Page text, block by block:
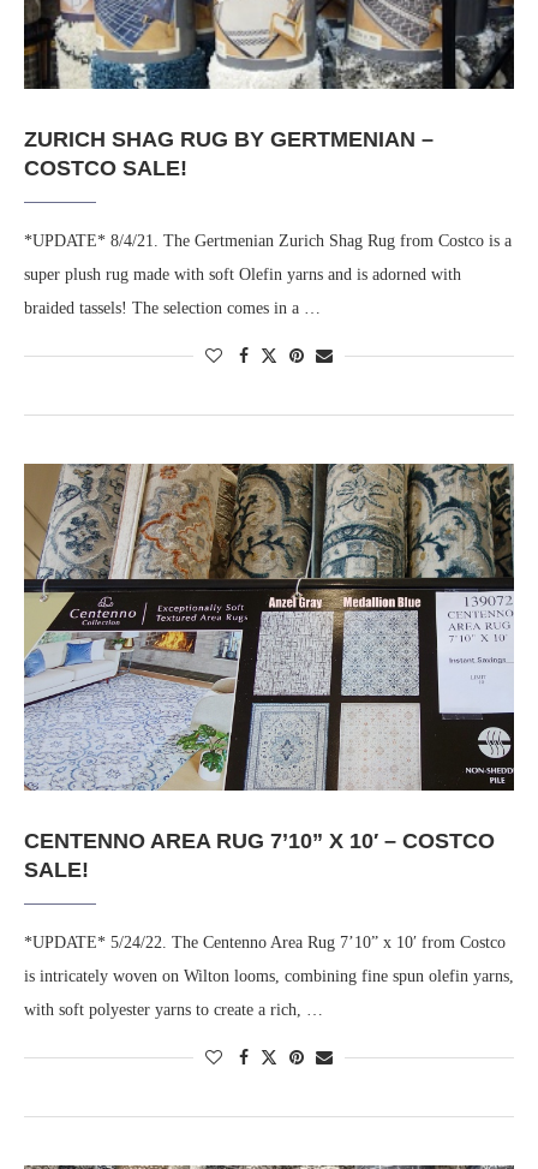
ZURICH SHAG RUG BY GERTMENIAN –
COSTCO SALE!
*UPDATE* 8/4/21. The Gertmenian Zurich Shag Rug from Costco is a
super plush rug made with soft Olefin yarns and is adorned with
braided tassels! The selection comes in a …
CENTENNO AREA RUG 7’10” X 10′ – COSTCO
SALE!
*UPDATE* 5/24/22. The Centenno Area Rug 7’10” x 10′ from Costco
is intricately woven on Wilton looms, combining fine spun olefin yarns,
with soft polyester yarns to create a rich, …